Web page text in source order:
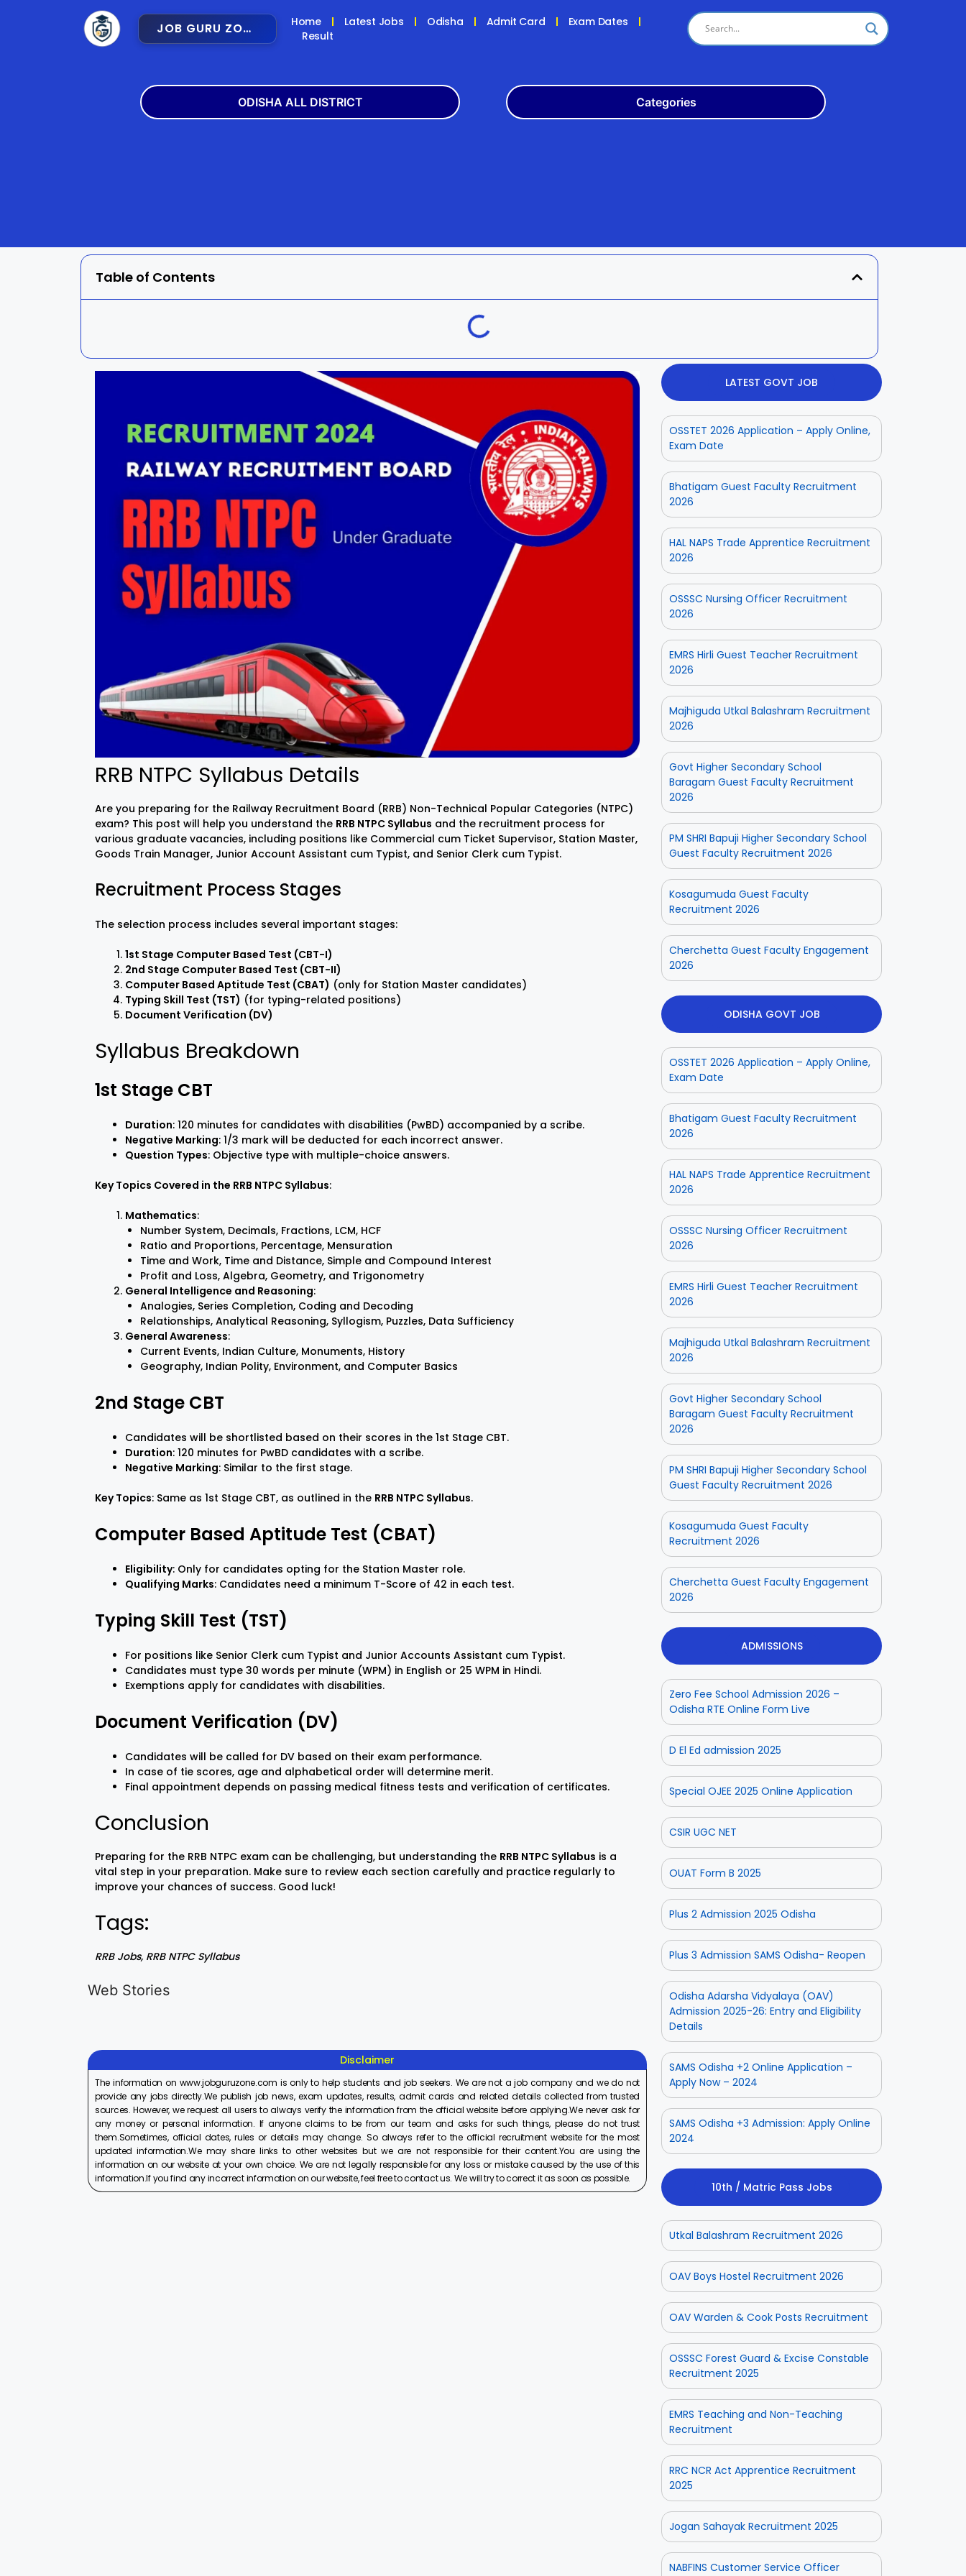
JOB GURU ZONE Home Latest Jobs Odisha Admit Card
Exam Dates
Result
ODISHA ALL DISTRICT
Gajapati Ganjam Jagatsinghpur
Jajpur Jharsuguda Kandhamal
Kendrapara Malkangiri
Mayurbhanj Nayagarh Nuapada
Nabarangpur Puri Rayagada
Sambalpur Subarnapur
Categories
Engg Police Admit
Result Admission Exam
Table of Contents
RRB NTPC Syllabus Details
Are you preparing for the Railway Recruitment Board (RRB) Non-Technical Popular Categories (NTPC)
exam? This post will help you understand the RRB NTPC Syllabus and the recruitment process for
various graduate vacancies, including positions like Commercial cum Ticket Supervisor, Station Master,
Goods Train Manager, Junior Account Assistant cum Typist, and Senior Clerk cum Typist.
Recruitment Process Stages
The selection process includes several important stages:
1st Stage Computer Based Test (CBT-I)
2nd Stage Computer Based Test (CBT-II)
Computer Based Aptitude Test (CBAT) (only for Station Master candidates)
Typing Skill Test (TST) (for typing-related positions)
Document Verification (DV)
Syllabus Breakdown
1st Stage CBT
Duration: 120 minutes for candidates with disabilities (PwBD) accompanied by a scribe.
Negative Marking: 1/3 mark will be deducted for each incorrect answer.
Question Types: Objective type with multiple-choice answers.
Key Topics Covered in the RRB NTPC Syllabus:
Mathematics:
Number System, Decimals, Fractions, LCM, HCF
Ratio and Proportions, Percentage, Mensuration
Time and Work, Time and Distance, Simple and Compound Interest
Profit and Loss, Algebra, Geometry, and Trigonometry
General Intelligence and Reasoning:
Analogies, Series Completion, Coding and Decoding
Relationships, Analytical Reasoning, Syllogism, Puzzles, Data Sufficiency
General Awareness:
Current Events, Indian Culture, Monuments, History
Geography, Indian Polity, Environment, and Computer Basics
2nd Stage CBT
Candidates will be shortlisted based on their scores in the 1st Stage CBT.
Duration: 120 minutes for PwBD candidates with a scribe.
Negative Marking: Similar to the first stage.
Key Topics: Same as 1st Stage CBT, as outlined in the RRB NTPC Syllabus.
Computer Based Aptitude Test (CBAT)
Eligibility: Only for candidates opting for the Station Master role.
Qualifying Marks: Candidates need a minimum T-Score of 42 in each test.
Typing Skill Test (TST)
For positions like Senior Clerk cum Typist and Junior Accounts Assistant cum Typist.
Candidates must type 30 words per minute (WPM) in English or 25 WPM in Hindi.
Exemptions apply for candidates with disabilities.
Document Verification (DV)
Candidates will be called for DV based on their exam performance.
In case of tie scores, age and alphabetical order will determine merit.
Final appointment depends on passing medical fitness tests and verification of certificates.
Conclusion
Preparing for the RRB NTPC exam can be challenging, but understanding the RRB NTPC Syllabus is a
vital step in your preparation. Make sure to review each section carefully and practice regularly to
improve your chances of success. Good luck!
Tags:
RRB Jobs, RRB NTPC Syllabus
Web Stories
LIC AAO
Recruitment
IOCL
Recruitment
Odisha Police
CPSE-
Recruitment –
Fresh
with Age
On Aug 3, 2025
Aadhaar
Operator
Vacancy
Odisha 2025
Disclaimer
The information on www.jobguruzone.com is only to help students and job seekers. We are not a job company and we do not
provide any jobs directly.We publish job news, exam updates, results, admit cards and related details collected from trusted
sources. However, we request all users to always verify the information from the official website before applying.We never ask for
any money or personal information. If anyone claims to be from our team and asks for such things, please do not trust
them.Sometimes, official dates, rules or details may change. So always refer to the official recruitment website for the most
updated information.We may share links to other websites but we are not responsible for their content.You are using the
information on our website at your own choice. We are not legally responsible for any loss or mistake caused by the use of this
information.If you find any incorrect information on our website, feel free to contact us. We will try to correct it as soon as possible.
LATEST GOVT JOB
OSSTET 2026 Application – Apply Online,
Exam Date
Bhatigam Guest Faculty Recruitment
2026
HAL NAPS Trade Apprentice Recruitment
2026
OSSSC Nursing Officer Recruitment
2026
EMRS Hirli Guest Teacher Recruitment
2026
Majhiguda Utkal Balashram Recruitment
2026
Govt Higher Secondary School
Baragam Guest Faculty Recruitment
2026
PM SHRI Bapuji Higher Secondary School
Guest Faculty Recruitment 2026
Kosagumuda Guest Faculty
Recruitment 2026
Cherchetta Guest Faculty Engagement
2026
ODISHA GOVT JOB
OSSTET 2026 Application – Apply Online,
Exam Date
Bhatigam Guest Faculty Recruitment
2026
HAL NAPS Trade Apprentice Recruitment
2026
OSSSC Nursing Officer Recruitment
2026
EMRS Hirli Guest Teacher Recruitment
2026
Majhiguda Utkal Balashram Recruitment
2026
Govt Higher Secondary School
Baragam Guest Faculty Recruitment
2026
PM SHRI Bapuji Higher Secondary School
Guest Faculty Recruitment 2026
Kosagumuda Guest Faculty
Recruitment 2026
Cherchetta Guest Faculty Engagement
2026
ADMISSIONS
Zero Fee School Admission 2026 –
Odisha RTE Online Form Live
D El Ed admission 2025
Special OJEE 2025 Online Application
CSIR UGC NET
OUAT Form B 2025
Plus 2 Admission 2025 Odisha
Plus 3 Admission SAMS Odisha- Reopen
Odisha Adarsha Vidyalaya (OAV)
Admission 2025-26: Entry and Eligibility
Details
SAMS Odisha +2 Online Application –
Apply Now – 2024
SAMS Odisha +3 Admission: Apply Online
2024
10th / Matric Pass Jobs
Utkal Balashram Recruitment 2026
OAV Boys Hostel Recruitment 2026
OAV Warden & Cook Posts Recruitment
OSSSC Forest Guard & Excise Constable
Recruitment 2025
EMRS Teaching and Non-Teaching
Recruitment
RRC NCR Act Apprentice Recruitment
2025
Jogan Sahayak Recruitment 2025
NABFINS Customer Service Officer